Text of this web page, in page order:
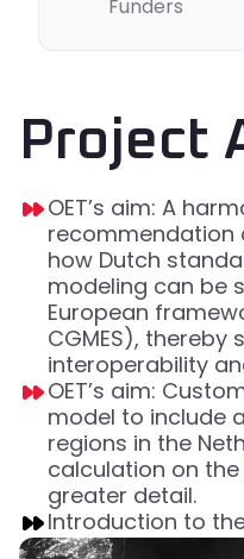
Funders
Project
OET’s aim: A
recommendation
how Dutch
modeling can be
European
CGMES), thereby
interoperability
OET’s aim:
model to include
regions in the
calculation on
greater detail.
Introduction to